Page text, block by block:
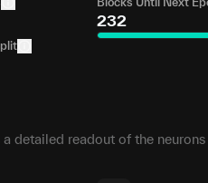
232
detailed readout of the